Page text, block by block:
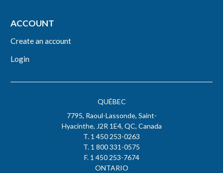
QUÉBEC
7795, Raoul-Lassonde, Saint-
Hyacinthe, J2R 1E4, QC, Canada
T. 1 450 253-0263
T. 1 800 331-0575
F. 1 450 253-7674
ONTARIO
ACCOUNT
Create an account
Login